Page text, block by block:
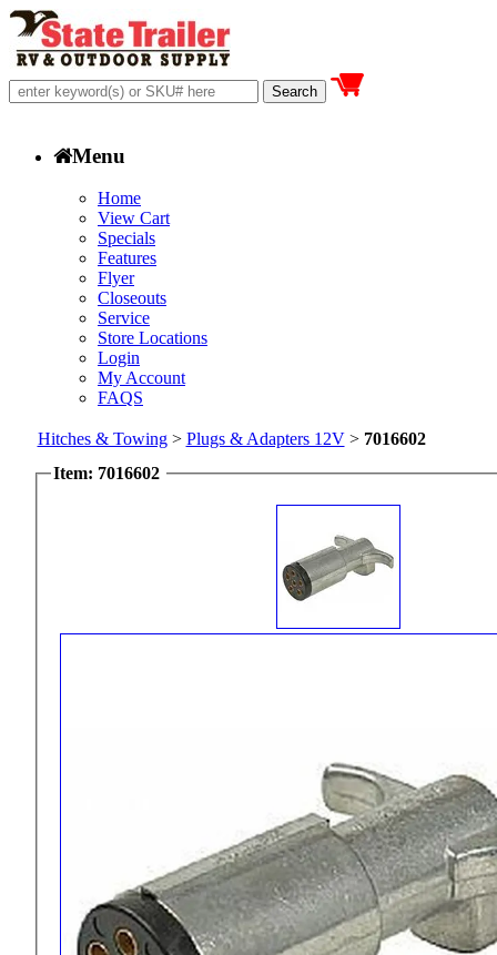
Menu
Home
View Cart
Specials
Features
Flyer
Closeouts
Service
Store Locations
Login
My Account
FAQS
Hitches & Towing> Plugs & Adapters 12V> 7016602
Item: 7016602